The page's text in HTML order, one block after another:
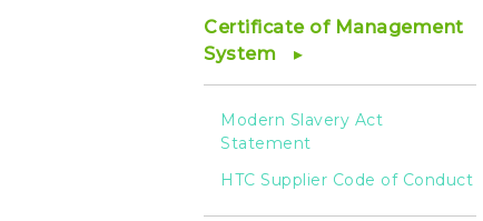
Certificate of Management
System
Modern Slavery Act
Statement
HTC Supplier Code of Conduct